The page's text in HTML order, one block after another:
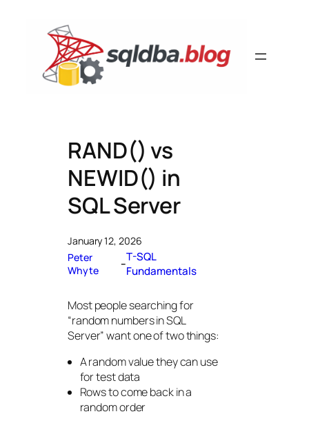
RAND() vs
NEWID() in
SQL Server
January 12, 2026
Peter
Whyte
–T-SQL
Fundamentals
Most people searching for
“random numbers in SQL
Server” want one of two things:
A random value they can use
for test data
Rows to come back in a
random order